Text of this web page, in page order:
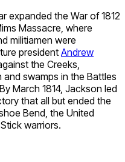
expanded the War of 1812
Massacre, where
militiamen were
president Andrew
the Creeks,
swamps in the Battles
March 1814, Jackson led
that all but ended the
Bend, the United
warriors.